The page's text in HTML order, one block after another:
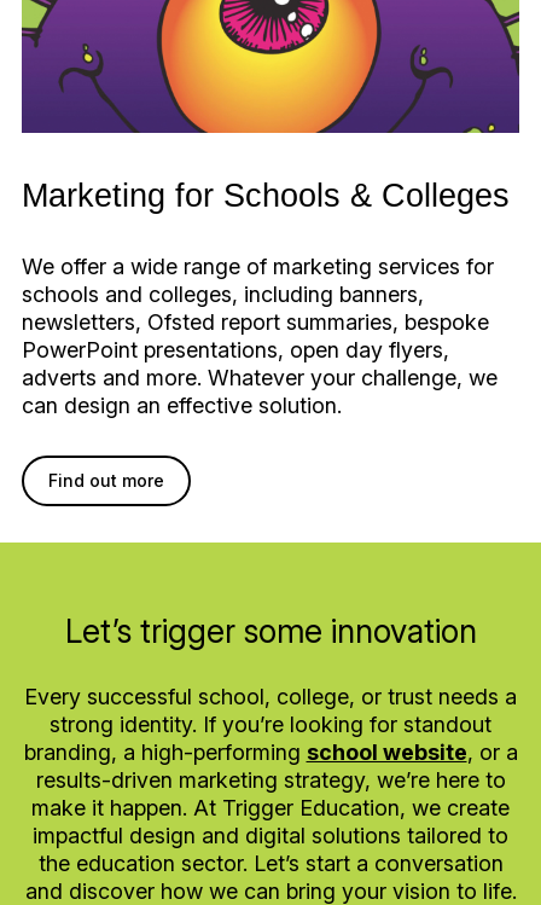
Marketing for Schools & Colleges
We offer a wide range of marketing services for
schools and colleges, including banners,
newsletters, Ofsted report summaries, bespoke
PowerPoint presentations, open day flyers,
adverts and more. Whatever your challenge, we
can design an effective solution.
Find out more
Let’s trigger some innovation
Every successful school, college, or trust needs a
strong identity. If you’re looking for standout
branding, a high-performing school website, or a
results-driven marketing strategy, we’re here to
make it happen. At Trigger Education, we create
impactful design and digital solutions tailored to
the education sector. Let’s start a conversation
and discover how we can bring your vision to life.